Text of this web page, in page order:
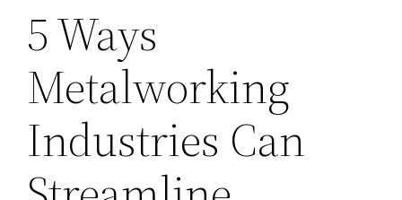
5 Ways
Metalworking
Industries Can